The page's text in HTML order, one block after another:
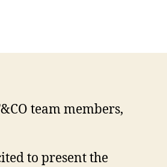
team members,
to present the